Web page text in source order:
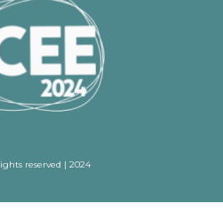
reserved | 2024